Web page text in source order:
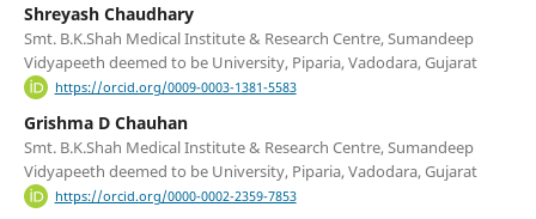
Shreyash Chaudhary
Smt. B.K.Shah Medical Institute & Research Centre, Sumandeep
Vidyapeeth deemed to be University, Piparia, Vadodara, Gujarat
https://orcid.org/0009-0003-1381-5583
Grishma D Chauhan
Smt. B.K.Shah Medical Institute & Research Centre, Sumandeep
Vidyapeeth deemed to be University, Piparia, Vadodara, Gujarat
https://orcid.org/0000-0002-2359-7853